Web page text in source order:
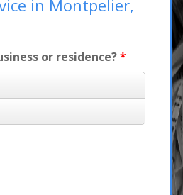
in Montpelier,
or residence?*